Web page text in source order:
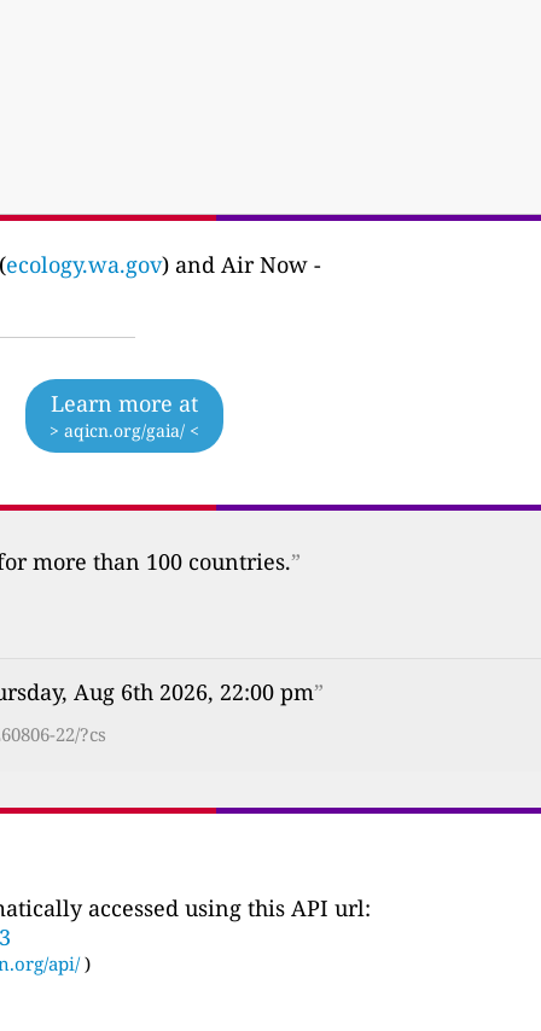
ecology.wa.gov) and Air Now -
Learn more at
> aqicn.org/gaia/ <
more than 100 countries.”
Aug 6th 2026, 22:00 pm”
22/?cs
accessed using this API url:
api/ )